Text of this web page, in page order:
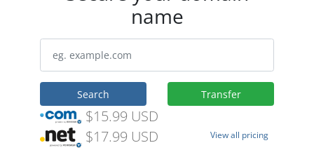
name
Search Transfer
$15.99 USD
$17.99 USD
View all pricing